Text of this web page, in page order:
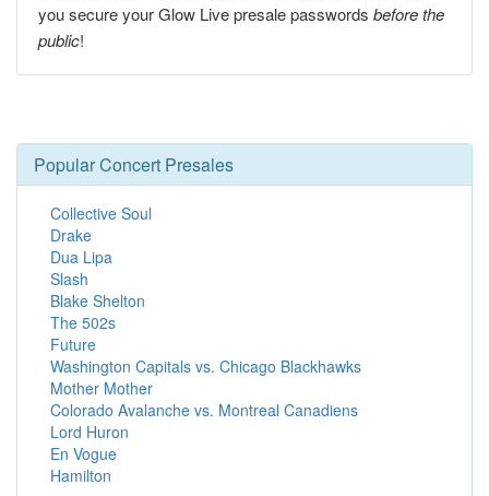
you secure your Glow Live presale passwords before the
public!
Popular Concert Presales
Collective Soul
Drake
Dua Lipa
Slash
Blake Shelton
The 502s
Future
Washington Capitals vs. Chicago Blackhawks
Mother Mother
Colorado Avalanche vs. Montreal Canadiens
Lord Huron
En Vogue
Hamilton